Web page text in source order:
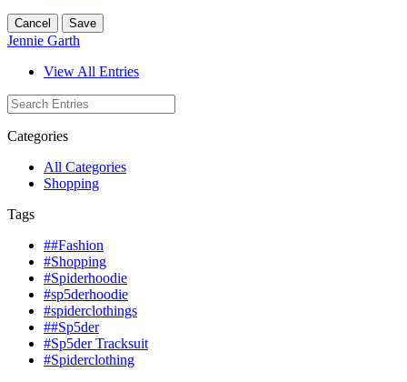
Cancel Save
Jennie Garth
View All Entries
Categories
All Categories
Shopping
Tags
##Fashion
#Shopping
#Spiderhoodie
#sp5derhoodie
#spiderclothings
##Sp5der
#Sp5der Tracksuit
#Spiderclothing